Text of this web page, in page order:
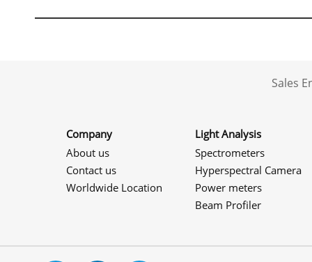
Sales
Company
About us
Contact us
Worldwide Location
Light Analysis
Spectrometers
Hyperspectral Camera
Power meters
Beam Profiler